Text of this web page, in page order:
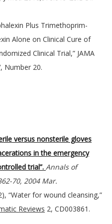
Plus Trimethoprim-
Alone on Clinical Cure of
Clinical Trial,” JAMA
Number 20.
versus nonsterile gloves
in the emergency
trial”. Annals of
70, 2004 Mar.
“Water for wound cleansing,”
Reviews 2, CD003861.